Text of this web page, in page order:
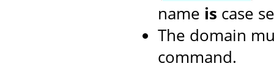
name is case
The domain
command.